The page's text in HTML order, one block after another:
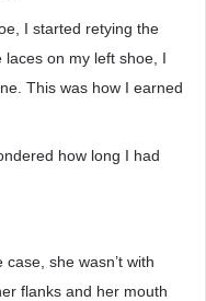
I started retying the
on my left shoe, I
This was how I earned
how long I had
she wasn’t with
flanks and her mouth